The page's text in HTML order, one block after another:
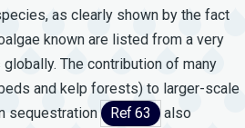
as clearly shown by the fact
known are listed from a very
The contribution of many
and kelp forests) to larger-scale
sequestration
Ref 63
also